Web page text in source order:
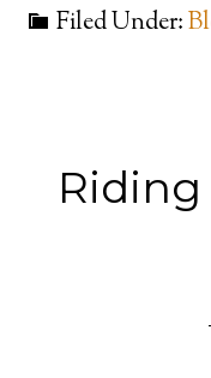
Filed Under: